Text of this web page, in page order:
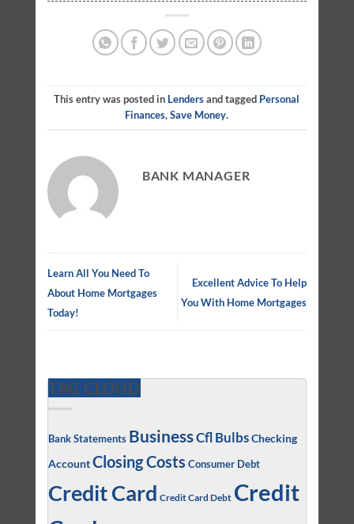
This entry was posted in Lendersand tagged Personal
Finances,Save Money.
BANK MANAGER
Learn All You Need To
About Home Mortgages
Today!
Excellent Advice To Help
You With Home Mortgages
TAG CLOUD
Bank Statements BusinessCfl BulbsChecking
AccountClosing Costs Consumer Debt
Credit Card Credit Card Debt Credit